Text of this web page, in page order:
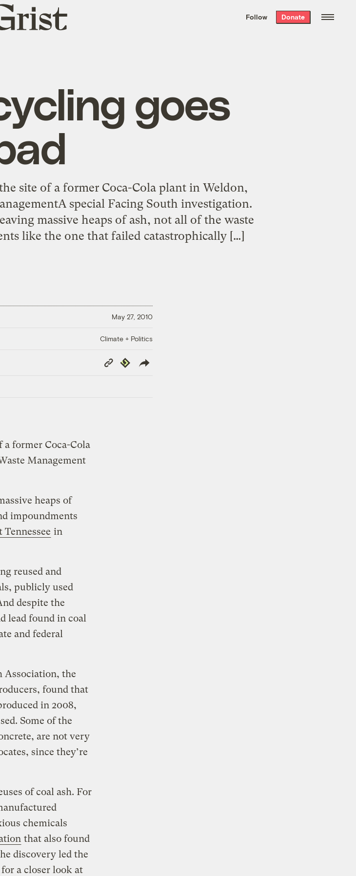
the week’s best
. Delivered free every
Follow Donate
goes
site of a former Coca-Cola plant in Weldon,
special Facing South investigation.
massive heaps of ash, not all of the waste
like the one that failed catastrophically […]
May 27, 2010
Climate + Politics
Copy
Link
Republish
former Coca-Cola
Management
heaps of
impoundments
in
reused and
publicly used
despite the
lead found in coal
and federal
Association, the
found that
in 2008,
Some of the
are not very
since they’re
of coal ash. For
chemicals
that also found
discovery led the
a closer look at